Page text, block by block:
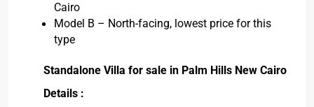
Cairo
Model B – North-facing, lowest price for this
type
Standalone Villa for sale in Palm Hills New Cairo
Details :